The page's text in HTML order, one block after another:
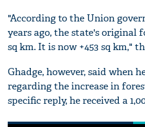
"According to the Union
years ago, the state's original
sq km. It is now +453 sq km,"
Ghadge, however, said when
regarding the increase in
specific reply, he received a